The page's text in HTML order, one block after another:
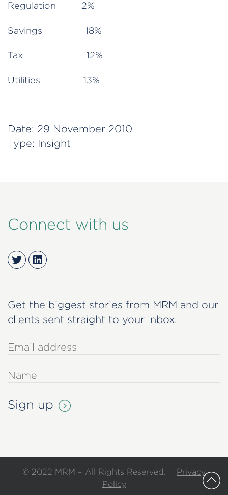
Regulation 2%
Savings 18%
Tax 12%
Utilities 13%
Date: 29 November 2010
Type: Insight
Connect with us
TwitterLinkedIn
Get the biggest stories from MRM and our
clients sent straight to your inbox.
© 2022 MRM – All Rights Reserved.
Privacy
Policy